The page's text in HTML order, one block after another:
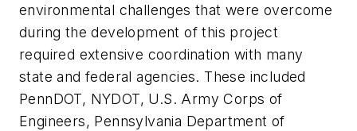
environmental challenges that were overcome
during the development of this project
required extensive coordination with many
state and federal agencies. These included
PennDOT, NYDOT, U.S. Army Corps of
Engineers, Pennsylvania Department of